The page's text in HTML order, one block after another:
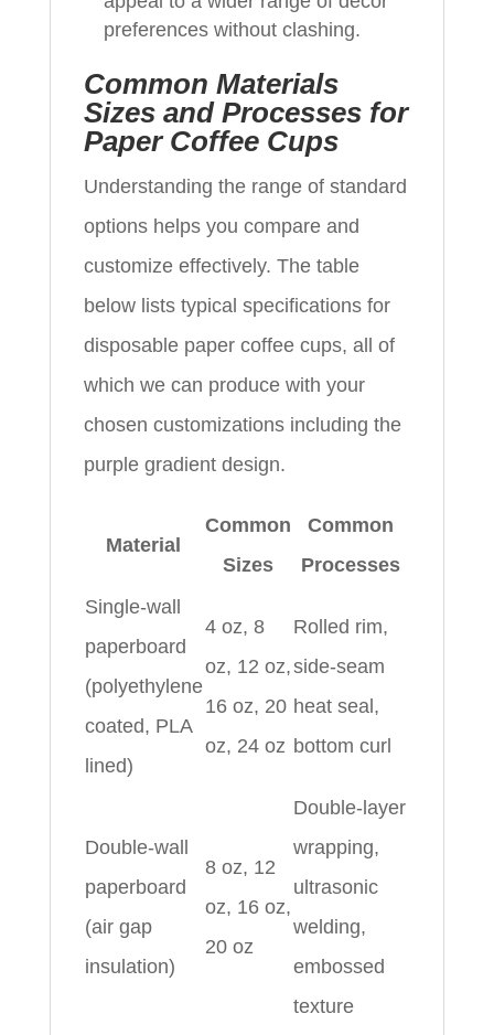
preferences without clashing.
Common Materials
Sizes and Processes for
Paper Coffee Cups
Understanding the range of standard
options helps you compare and
customize effectively. The table
below lists typical specifications for
disposable paper coffee cups, all of
which we can produce with your
chosen customizations including the
purple gradient design.
Material
Common
Sizes
Common
Processes
Single-wall
paperboard
(polyethylene
coated, PLA
lined)
4 oz, 8
oz, 12 oz,
16 oz, 20
oz, 24 oz
Rolled rim,
side-seam
heat seal,
bottom curl
Double-wall
paperboard
(air gap
insulation)
8 oz, 12
oz, 16 oz,
20 oz
Double-layer
wrapping,
ultrasonic
welding,
embossed
texture